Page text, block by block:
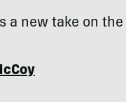
a new take on